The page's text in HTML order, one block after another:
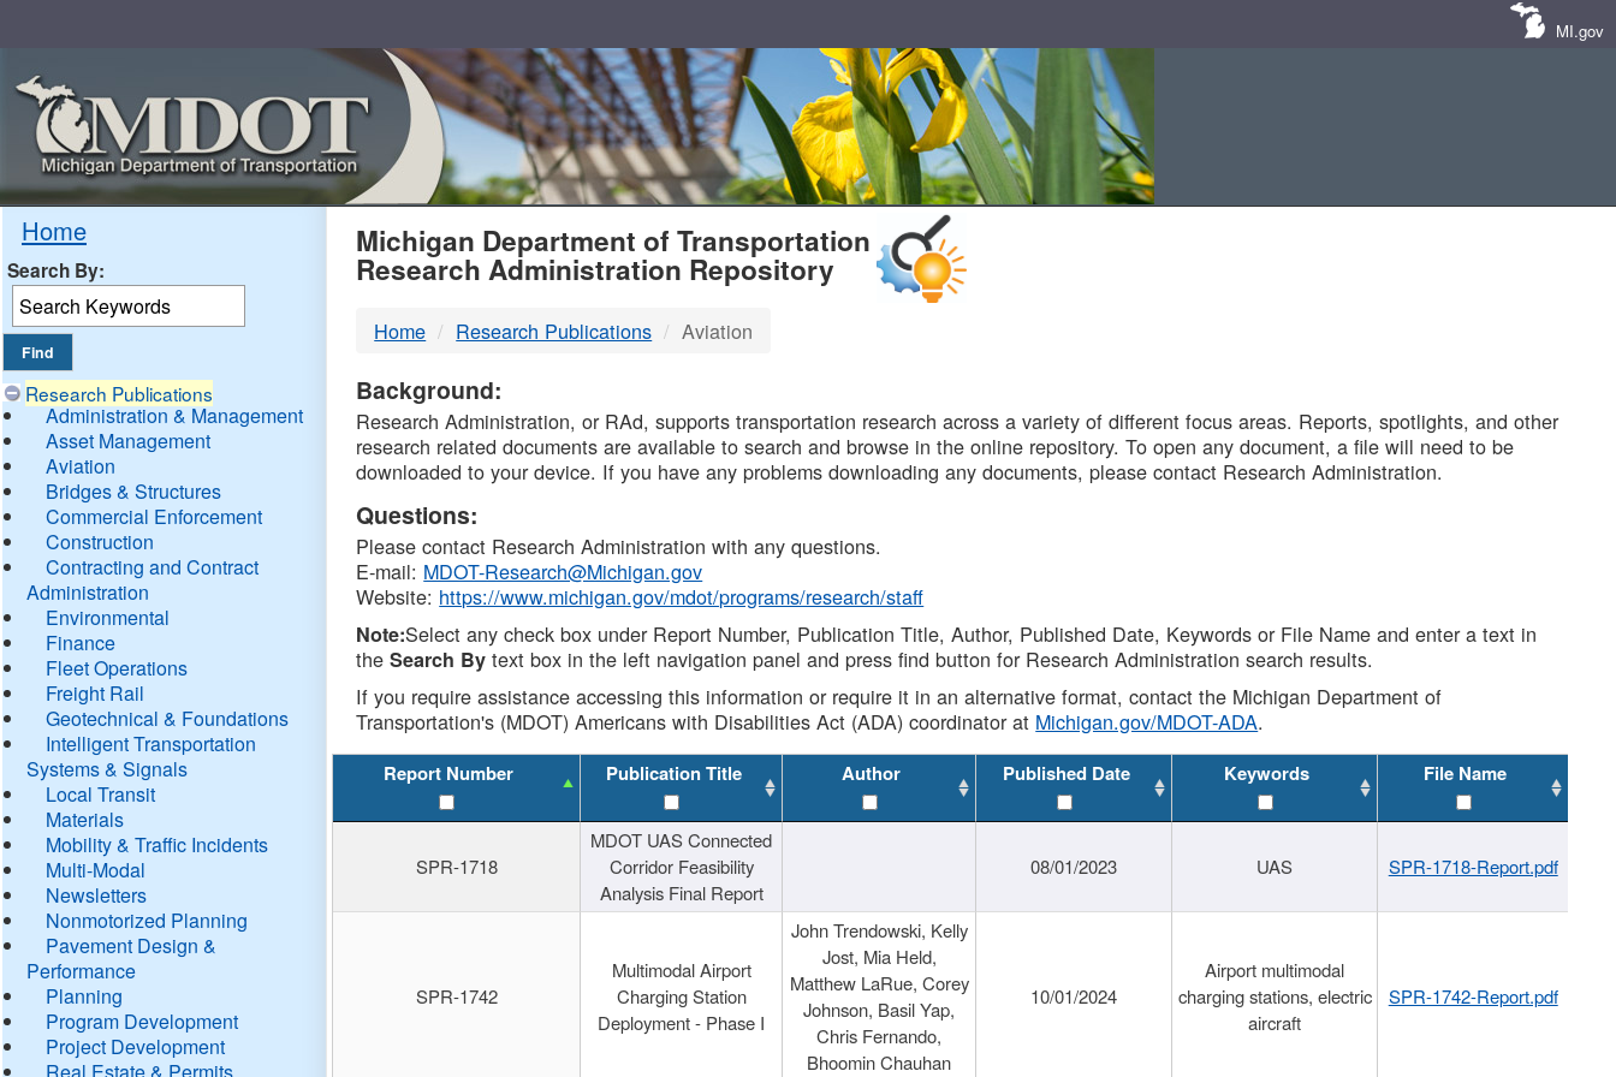
MI.gov
Home
Search By:
Research Publications
Administration & Management
Asset Management
Aviation
Bridges & Structures
Commercial Enforcement
Construction
Contracting and Contract
Administration
Environmental
Finance
Fleet Operations
Freight Rail
Geotechnical & Foundations
Intelligent Transportation
Systems & Signals
Local Transit
Materials
Mobility & Traffic Incidents
Multi-Modal
Newsletters
Nonmotorized Planning
Pavement Design &
Performance
Planning
Program Development
Project Development
Real Estate & Permits
MDOT
DTMB
Michigan Department of Transportation
Research Administration Repository
Home Research Publications Aviation
Background:
Research Administration, or RAd, supports transportation research across a variety of different focus areas. Reports, spotlights, and other
research related documents are available to search and browse in the online repository. To open any document, a file will need to be
downloaded to your device. If you have any problems downloading any documents, please contact Research Administration.
Questions:
Please contact Research Administration with any questions.
E-mail: MDOT-Research@Michigan.gov
Website: https://www.michigan.gov/mdot/programs/research/staff
Note:Select any check box under Report Number, Publication Title, Author, Published Date, Keywords or File Name and enter a text in
theSearch By text box in the left navigation panel and press find button for Research Administration search results.
If you require assistance accessing this information or require it in an alternative format, contact the Michigan Department of
Transportation's (MDOT) Americans with Disabilities Act (ADA) coordinator at Michigan.gov/MDOT-ADA.
Report Number Publication Title Author Published Date Keywords File Name
SPR-1718
MDOT UAS Connected
Corridor Feasibility
Analysis Final Report
08/01/2023 UAS SPR-1718-Report.pdf
SPR-1742
Multimodal Airport
Charging Station
Deployment - Phase I
John Trendowski, Kelly
Jost, Mia Held,
Matthew LaRue, Corey
Johnson, Basil Yap,
Chris Fernando,
Bhoomin Chauhan
10/01/2024
Airport multimodal
charging stations, electric
aircraft
SPR-1742-Report.pdf